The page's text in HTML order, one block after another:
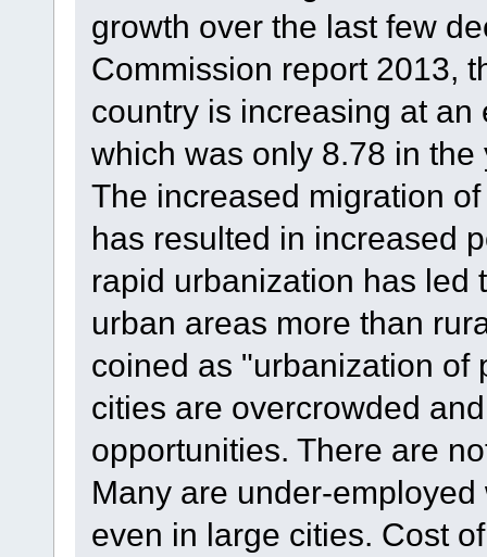
growth over the last few
Commission report 2013,
country is increasing at
which was only 8.78 in the
The increased migration
has resulted in increased
rapid urbanization has led
urban areas more than
coined as "urbanization of
cities are overcrowded
opportunities. There are
Many are under-
even in large cities. Cost